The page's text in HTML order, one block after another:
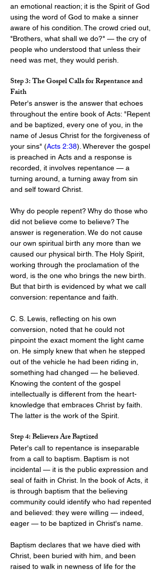
an emotional reaction; it is the Spirit of God
using the word of God to make a sinner
aware of his condition. The crowd cried out,
"Brothers, what shall we do?" — the cry of
people who understood that unless their
need was met, they would perish.
Step 3: The Gospel Calls for Repentance and
Faith
Peter's answer is the answer that echoes
throughout the entire book of Acts: "Repent
and be baptized, every one of you, in the
name of Jesus Christ for the forgiveness of
your sins" (Acts 2:38). Wherever the gospel
is preached in Acts and a response is
recorded, it involves repentance — a
turning around, a turning away from sin
and self toward Christ.
Why do people repent? Why do those who
did not believe come to believe? The
answer is regeneration. We do not cause
our own spiritual birth any more than we
caused our physical birth. The Holy Spirit,
working through the proclamation of the
word, is the one who brings the new birth.
But that birth is evidenced by what we call
conversion: repentance and faith.
C. S. Lewis, reflecting on his own
conversion, noted that he could not
pinpoint the exact moment the light came
on. He simply knew that when he stepped
out of the vehicle he had been riding in,
something had changed — he believed.
Knowing the content of the gospel
intellectually is different from the heart-
knowledge that embraces Christ by faith.
The latter is the work of the Spirit.
Step 4: Believers Are Baptized
Peter's call to repentance is inseparable
from a call to baptism. Baptism is not
incidental — it is the public expression and
seal of faith in Christ. In the book of Acts, it
is through baptism that the believing
community could identify who had repented
and believed: they were willing — indeed,
eager — to be baptized in Christ's name.
Baptism declares that we have died with
Christ, been buried with him, and been
raised to walk in newness of life for the